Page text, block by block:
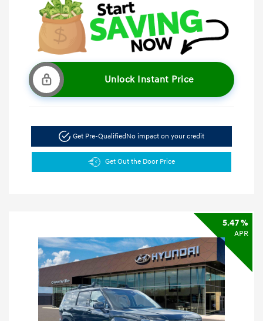
Unlock Instant Price
Get Pre-QualifiedNo impact on your credit
Get Out the Door Price
5.47 %
APR